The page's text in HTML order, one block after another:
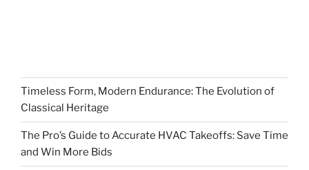
Timeless Form, Modern Endurance: The Evolution of
Classical Heritage
The Pro’s Guide to Accurate HVAC Takeoffs: Save Time
and Win More Bids